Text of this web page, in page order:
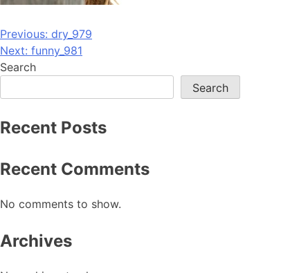
Post
navigation
Previous: dry_979
Next: funny_981
Search
Search
Recent Posts
Recent Comments
No comments to show.
Archives